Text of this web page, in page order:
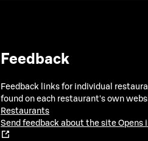
Feedback
Feedback links for individual
found on each restaurant's own
Restaurants
Send feedback about the site Opens